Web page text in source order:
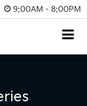
9:00AM - 8:00PM